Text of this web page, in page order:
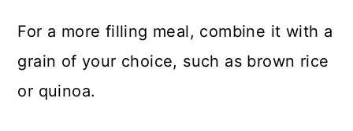
For a more filling meal, combine it with a
grain of your choice, such as brown rice
or quinoa.